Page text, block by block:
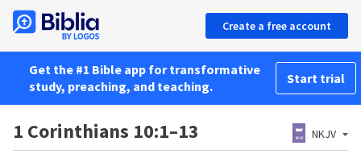
Create a free account
Get the #1 Bible app for transformative
study, preaching, and teaching.
Start trial
1 Corinthians 10:1–13 NKJV